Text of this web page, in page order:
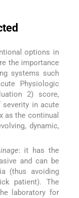
options in
the importance
systems such
Physiologic
2) score,
severity in acute
as the continual
dynamic,
: it has the
and can be
(thus avoiding
patient). The
laboratory for